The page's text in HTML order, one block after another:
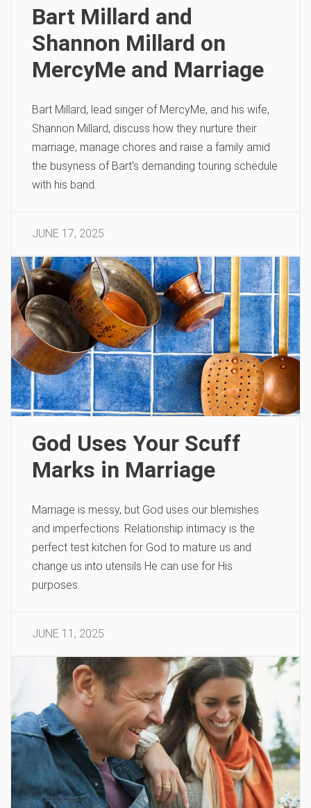
Bart Millard and
Shannon Millard on
MercyMe and Marriage
Bart Millard, lead singer of MercyMe, and his wife,
Shannon Millard, discuss how they nurture their
marriage, manage chores and raise a family amid
the busyness of Bart’s demanding touring schedule
with his band.
JUNE 17, 2025
God Uses Your Scuff
Marks in Marriage
Marriage is messy, but God uses our blemishes
and imperfections. Relationship intimacy is the
perfect test kitchen for God to mature us and
change us into utensils He can use for His
purposes.
JUNE 11, 2025